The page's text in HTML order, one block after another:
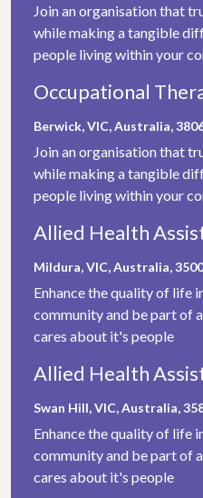
Join an organisation that
while making a tangible
people living within your
Occupational
Berwick, VIC, Australia,
Join an organisation that
while making a tangible
people living within your
Allied Health
Mildura, VIC, Australia, 3500
Enhance the quality of life
community and be part of
cares about it's people
Allied Health
Swan Hill, VIC, Australia,
Enhance the quality of life
community and be part of
cares about it's people